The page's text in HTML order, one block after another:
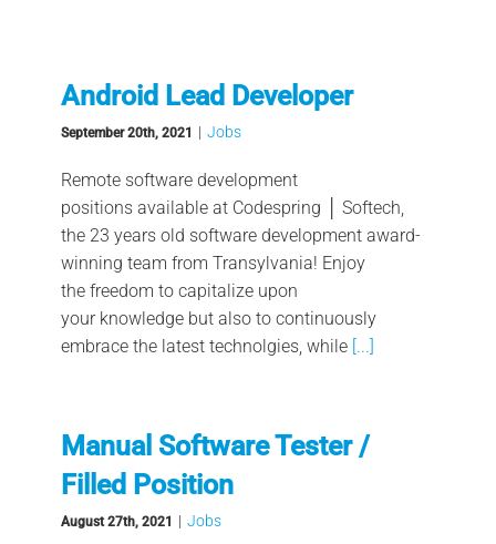
Android Lead Developer
September 20th, 2021 | Jobs
Remote software development
positions available at Codespring │ Softech,
the 23 years old software development award-
winning team from Transylvania! Enjoy
the freedom to capitalize upon
your knowledge but also to continuously
embrace the latest technolgies, while[...]
Manual Software Tester /
Filled Position
August 27th, 2021 | Jobs